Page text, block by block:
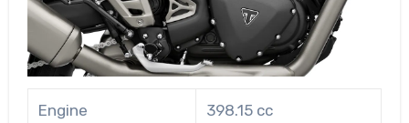
Engine 398.15 cc